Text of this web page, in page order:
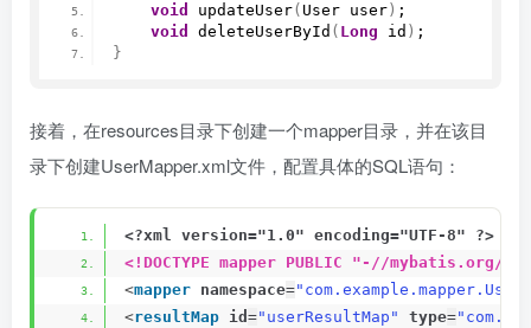
void
updateUser( User user ) ;
void
deleteUserById ( Long id ) ;
}
接着，在resources目录下创建一个mapper目录，并在该目
录下创建UserMapper.xml文件，配置具体的SQL语句：
<?xml version="1.0" encoding="UTF-8" ?>
<!DOCTYPE mapper PUBLIC "-//
<mapper namespace=
<resultMap id ="userResultMap" type=